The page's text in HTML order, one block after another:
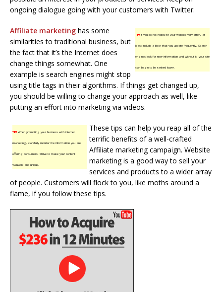
ongoing dialogue going with your customers with Twitter.
TIP!If you do not redesign your website very often, at
least include a blog that you update frequently. Search
engines look for new information and without it, your site
can begin to be ranked lower.
Affiliate marketing has some
similarities to traditional business, but
the fact that it’s the Internet does
change things somewhat. One
example is search engines might stop
using title tags in their algorithms. If things get changed up,
you should be willing to change your approach as well, like
putting an effort into marketing via videos.
TIP!When promoting your business with internet
marketing, carefully monitor the information you are
offering consumers. Strive to make your content
valuable and unique.
These tips can help you reap all of the
terrific benefits of a well-crafted
Affiliate marketing campaign. Website
marketing is a good way to sell your
services and products to a wider array
of people. Customers will flock to you, like moths around a
flame, if you follow these tips.